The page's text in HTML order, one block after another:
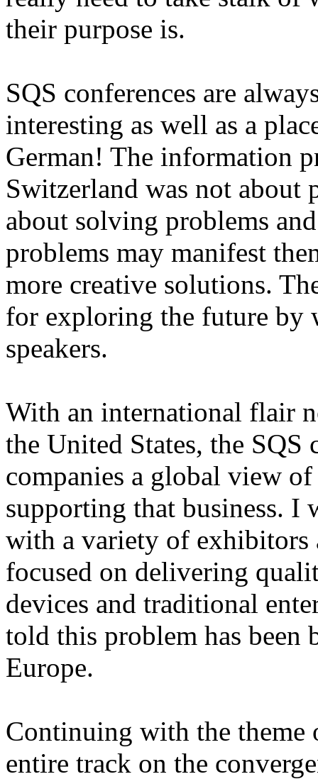
their purpose is.
SQS conferences are
interesting as well as a
German! The information
Switzerland was not about
about solving problems
problems may manifest
more creative solutions.
for exploring the future by
speakers.
With an international flair
the United States, the
companies a global view
supporting that business. I
with a variety of exhibitors
focused on delivering
devices and traditional
told this problem has been
Europe.
Continuing with the theme
entire track on the